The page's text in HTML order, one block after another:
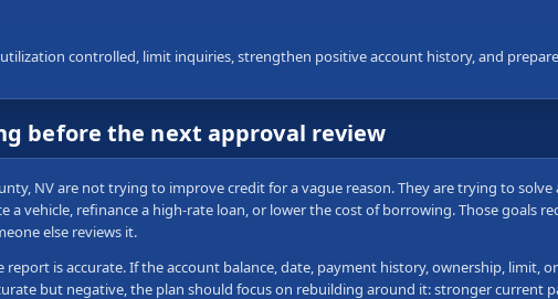
controlled, limit inquiries, strengthen positive account history, and
before the next approval review
NV are not trying to improve credit for a vague reason. They are trying to
a vehicle, refinance a high-rate loan, or lower the cost of borrowing. Those goals
else reviews it.
is accurate. If the account balance, date, payment history, ownership, limit,
but negative, the plan should focus on rebuilding around it: stronger current